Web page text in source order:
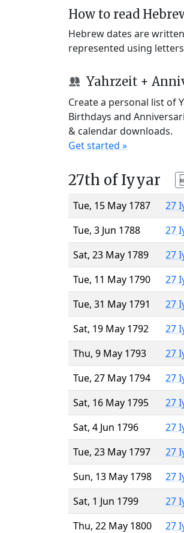
How to read
Hebrew dates are
represented using
Yahrzeit +
Create a personal list of
Birthdays and
& calendar downloads.
Get started »
27th of Iyyar
Tue, 15 May 1787
27
Tue, 3 Jun 1788
27
Sat, 23 May 1789
27
Tue, 11 May 1790
27
Tue, 31 May 1791
27
Sat, 19 May 1792
27
Thu, 9 May 1793
27
Tue, 27 May 1794
27
Sat, 16 May 1795
27
Sat, 4 Jun 1796
27
Tue, 23 May 1797
27
Sun, 13 May 1798
27
Sat, 1 Jun 1799
27
Thu, 22 May 1800
27